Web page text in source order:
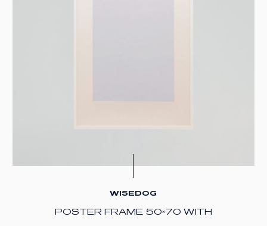
WISEDOG
POSTER FRAME 50×70 WITH